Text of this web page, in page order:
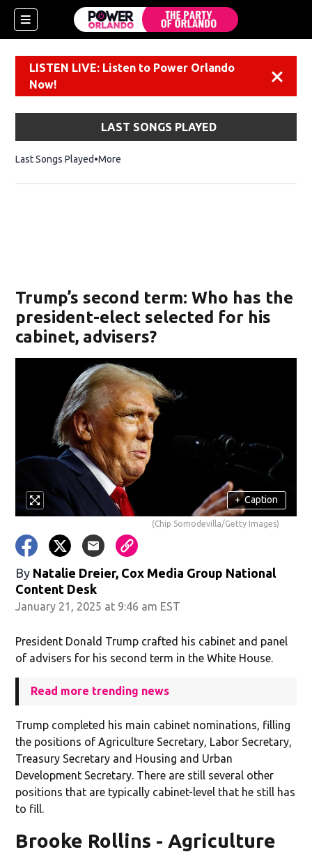
LISTEN LIVE: Listen to Power Orlando
Now!
LAST SONGS PLAYED
Last Songs Played More
Trump’s second term: Who has the
president-elect selected for his
cabinet, advisers?
+ Caption
(Chip Somodevilla/Getty Images)
By Natalie Dreier, Cox Media Group National
Content Desk
January 21, 2025 at 9:46 am EST
President Donald Trump crafted his cabinet and panel
of advisers for his second term in the White House.
Read more trending news
Trump completed his main cabinet nominations, filling
the positions of Agriculture Secretary, Labor Secretary,
Treasury Secretary and Housing and Urban
Development Secretary. There are still several other
positions that are typically cabinet-level that he still has
to fill.
Brooke Rollins - Agriculture